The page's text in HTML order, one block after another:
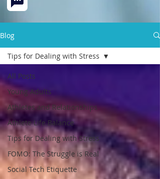
Blog
All Posts
Young Adults
Athletes and Relationships
Athlete Life Balance
Tips for Dealing with Stress
FOMO: The Struggle is Real
Social Tech Etiquette
Tips for Dealing with Stress